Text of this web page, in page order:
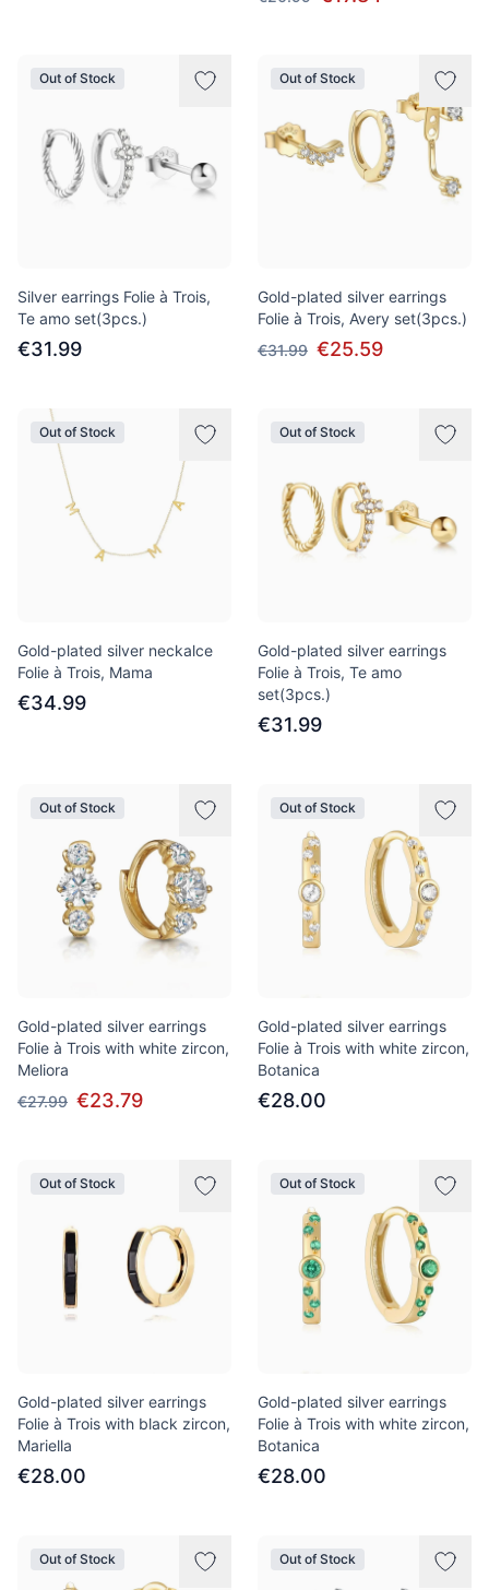
Out of Stock
Silver earrings Folie à Trois,
Te amo set(3pcs.)
€31.99
Out of Stock
Gold-plated silver earrings
Folie à Trois, Avery set(3pcs.)
€31.99 €25.59
Out of Stock
Gold-plated silver neckalce
Folie à Trois, Mama
€34.99
Out of Stock
Gold-plated silver earrings
Folie à Trois, Te amo
set(3pcs.)
€31.99
Out of Stock
Gold-plated silver earrings
Folie à Trois with white zircon,
Meliora
€27.99 €23.79
Out of Stock
Gold-plated silver earrings
Folie à Trois with white zircon,
Botanica
€28.00
Out of Stock
Gold-plated silver earrings
Folie à Trois with black zircon,
Mariella
€28.00
Out of Stock
Gold-plated silver earrings
Folie à Trois with white zircon,
Botanica
€28.00
Out of Stock Out of Stock